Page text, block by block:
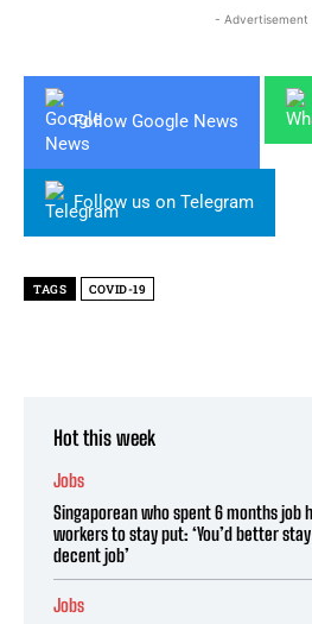
- Advertisement
Follow Google News
Follow us on Telegram
TAGS COVID-19
Hot this week
Jobs
Singaporean who spent 6 months job
workers to stay put: ‘You’d better
decent job’
Jobs